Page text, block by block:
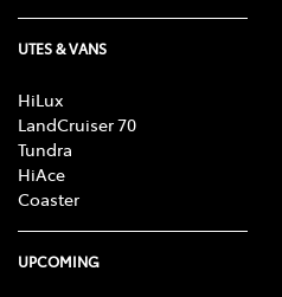
UTES & VANS
HiLux
LandCruiser 70
Tundra
HiAce
Coaster
UPCOMING